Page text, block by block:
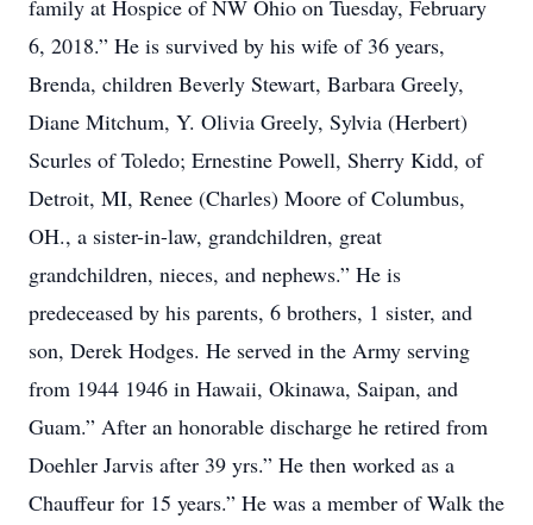
family at Hospice of NW Ohio on Tuesday, February
6, 2018.” He is survived by his wife of 36 years,
Brenda, children Beverly Stewart, Barbara Greely,
Diane Mitchum, Y. Olivia Greely, Sylvia (Herbert)
Scurles of Toledo; Ernestine Powell, Sherry Kidd, of
Detroit, MI, Renee (Charles) Moore of Columbus,
OH., a sister-in-law, grandchildren, great
grandchildren, nieces, and nephews.” He is
predeceased by his parents, 6 brothers, 1 sister, and
son, Derek Hodges. He served in the Army serving
from 1944 1946 in Hawaii, Okinawa, Saipan, and
Guam.” After an honorable discharge he retired from
Doehler Jarvis after 39 yrs.” He then worked as a
Chauffeur for 15 years.” He was a member of Walk the